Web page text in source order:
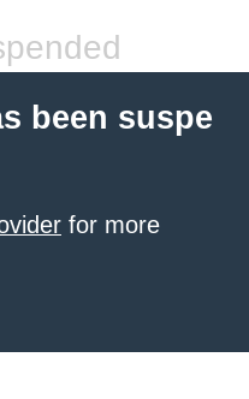
been suspe
for more